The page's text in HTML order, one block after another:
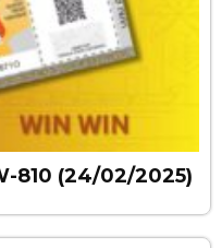
810 (24/02/2025)